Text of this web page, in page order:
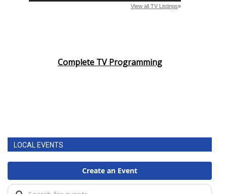
Complete TV Programming
LOCAL EVENTS